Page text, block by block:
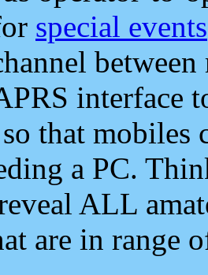
special events
interface
that mobiles
a PC.
ALL
are in range